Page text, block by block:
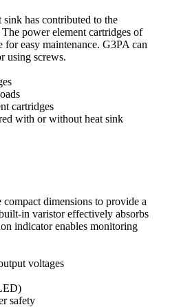
has contributed to the
power element cartridges of
for easy maintenance. G3PA can
using screws.
cartridges
with or without heat sink
dimensions to provide a
in varistor effectively absorbs
indicator enables monitoring
voltages
safety